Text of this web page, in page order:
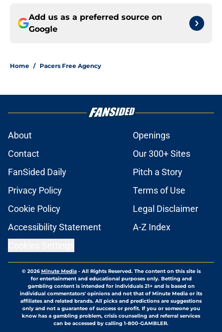
Add us as a preferred source on
Google
Home / Pacers Free Agency
About
Openings
Contact
Our 300+ Sites
FanSided Daily
Pitch a Story
Privacy Policy
Terms of Use
Cookie Policy
Legal Disclaimer
Accessibility Statement
A-Z Index
© 2026Minute Media- All Rights Reserved. The content on this site is
for entertainment and educational purposes only. Betting and
gambling content is intended for individuals 21+ and is based on
individual commentators' opinions and not that of Minute Media or its
affiliates and related brands. All picks and predictions are suggestions
only and not a guarantee of success or profit. If you or someone you
know has a gambling problem, crisis counseling and referral services
can be accessed by calling 1-800-GAMBLER.